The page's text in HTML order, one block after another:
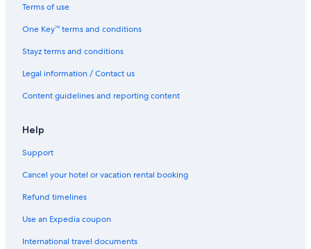
Terms of use
One Key™ terms and conditions
Stayz terms and conditions
Legal information / Contact us
Content guidelines and reporting content
Help
Support
Cancel your hotel or vacation rental booking
Refund timelines
Use an Expedia coupon
International travel documents